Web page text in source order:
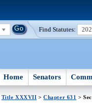
Find Statutes:
Home Senators
Title XXXVII >Chapter 631 >